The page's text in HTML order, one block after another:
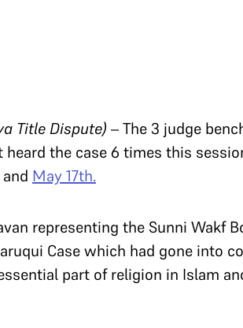
Title Dispute) – The 3 judge
the case 6 times this
and May 17th.
representing the Sunni Wakf
Case which had gone into
part of religion in Islam